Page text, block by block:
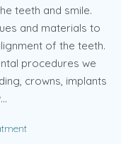
teeth and smile.
and materials to
of the teeth.
procedures we
crowns, implants